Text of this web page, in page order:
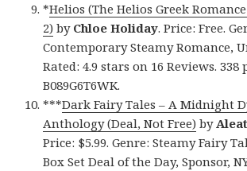
*Helios (The Helios Greek
2) by Chloe Holiday. Price: Free.
Contemporary Steamy Romance,
Rated: 4.9 stars on 16 Reviews. 338
B089G6T6WK.
***Dark Fairy Tales – A Midnight
Anthology (Deal, Not Free) by
Price: $5.99. Genre: Steamy Fairy
Box Set Deal of the Day, Sponsor,